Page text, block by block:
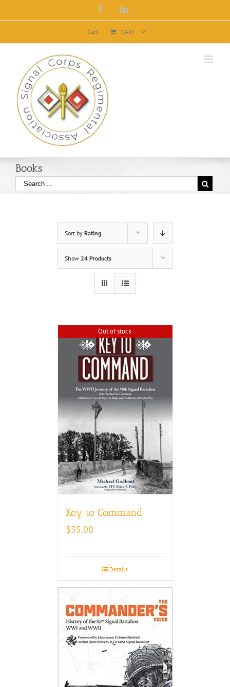
Facebook
Cart CART
Books
Sort by Rating
Show 24 Products
Out of stock
Key to Command
$35.00
Details